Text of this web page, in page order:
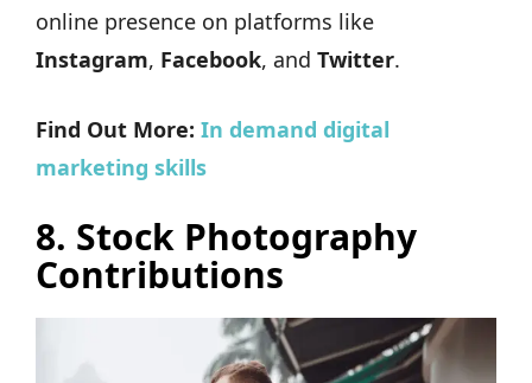
online presence on platforms like
Instagram, Facebook, and Twitter.
Find Out More: In demand digital
marketing skills
8. Stock Photography
Contributions